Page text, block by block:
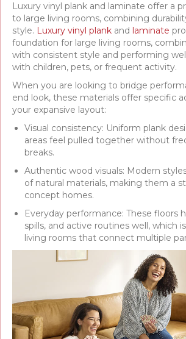
Luxury vinyl plank and laminate offer a
to large living rooms, combining
style. Luxury vinyl plank and laminate
foundation for large living rooms,
with consistent style and performing
with children, pets, or frequent activity.
When you are looking to bridge
end look, these materials offer specific
your expansive layout:
Visual consistency: Uniform plank
areas feel pulled together without
breaks.
Authentic wood visuals: Modern
of natural materials, making them a
concept homes.
Everyday performance: These floors
spills, and active routines well, which
living rooms that connect multiple